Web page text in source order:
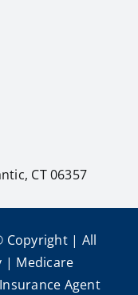
CT 06357
Copyright | All
| Medicare
Agent